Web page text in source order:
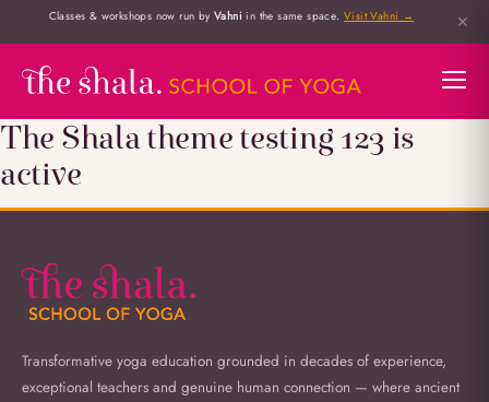
Classes & workshops now run byVahni in the same space.Visit Vahni → ✕
The Shala theme testing 123 is
active
Transformative yoga education grounded in decades of experience,
exceptional teachers and genuine human connection — where ancient